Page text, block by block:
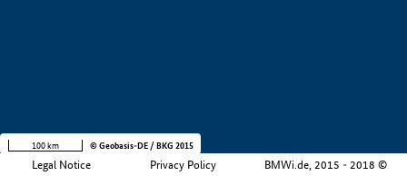
Legal Notice Privacy Policy BMWi.de, 2015 - 2018 ©
100 km © Geobasis-DE / BKG 2015